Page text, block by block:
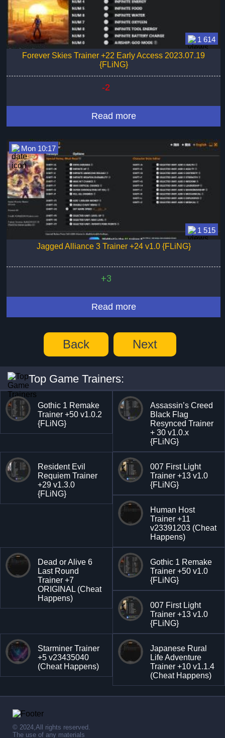
1 614
Forever Skies Trainer +22 Early Access 2023.07.19
{FLiNG}
-2
Read more
1 515
Mon 10:17
Jagged Alliance 3 Trainer +24 v1.0 {FLiNG}
+3
Read more
Back Next
Top Game Trainers:
Gothic 1 Remake
Trainer +50 v1.0.2
{FLiNG}
Assassin’s Creed
Black Flag
Resynced Trainer
+ 30 v1.0.x
{FLiNG}
Resident Evil
Requiem Trainer
+29 v1.3.0
{FLiNG}
007 First Light
Trainer +13 v1.0
{FLiNG}
Human Host
Trainer +11
v23391203 (Cheat
Happens)
Dead or Alive 6
Last Round
Trainer +7
ORIGINAL (Cheat
Happens)
Gothic 1 Remake
Trainer +50 v1.0
{FLiNG}
007 First Light
Trainer +13 v1.0
{FLiNG}
Starminer Trainer
+5 v23435040
(Cheat Happens)
Japanese Rural
Life Adventure
Trainer +10 v1.1.4
(Cheat Happens)
© 2024,All rights reserved.
The use of any materials